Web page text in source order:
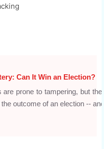
Can It Win an Election?
are prone to tampering, but
outcome of an election --